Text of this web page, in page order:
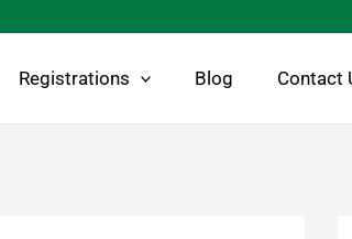
Registrations Blog Contact